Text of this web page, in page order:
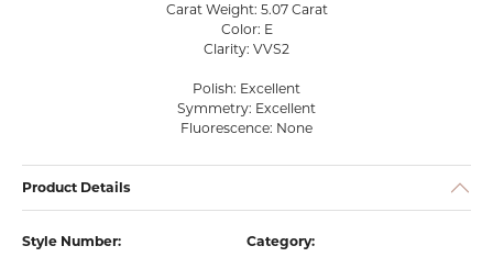
Carat Weight: 5.07 Carat
Color: E
Clarity: VVS2
Polish: Excellent
Symmetry: Excellent
Fluorescence: None
Product Details
Style Number:
Category: